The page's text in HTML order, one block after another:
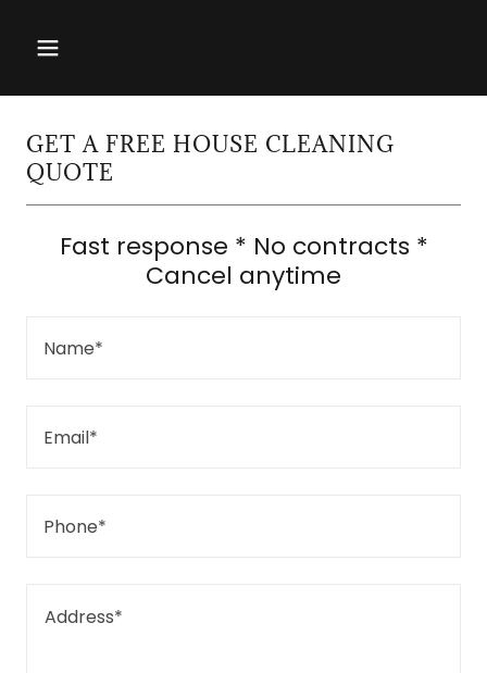
GET A FREE HOUSE CLEANING
QUOTE
Fast response * No contracts *
Cancel anytime
Name*
Email*
Phone*